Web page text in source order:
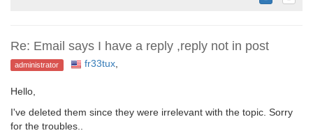
Re: Email says I have a reply ,reply not in post
administrator fr33tux,
Hello,
I've deleted them since they were irrelevant with the topic. Sorry
for the troubles..